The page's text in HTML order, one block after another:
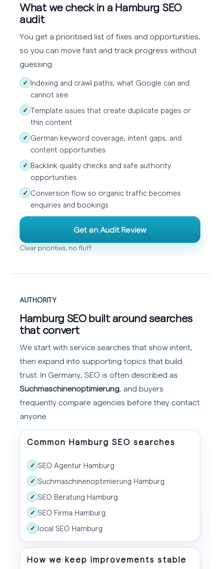
What we check in a Hamburg SEO
audit
You get a prioritised list of fixes and opportunities,
so you can move fast and track progress without
guessing.
✓ Indexing and crawl paths, what Google can and
cannot see
✓ Template issues that create duplicate pages or
thin content
✓ German keyword coverage, intent gaps, and
content opportunities
✓ Backlink quality checks and safe authority
opportunities
✓ Conversion flow so organic traffic becomes
enquiries and bookings
Get an Audit Review
Clear priorities, no fluff.
AUTHORITY
Hamburg SEO built around searches
that convert
We start with service searches that show intent,
then expand into supporting topics that build
trust. In Germany, SEO is often described as
Suchmaschinenoptimierung, and buyers
frequently compare agencies before they contact
anyone.
Common Hamburg SEO searches
✓ SEO Agentur Hamburg
✓ Suchmaschinenoptimierung Hamburg
✓ SEO Beratung Hamburg
✓ SEO Firma Hamburg
✓ local SEO Hamburg
How we keep improvements stable